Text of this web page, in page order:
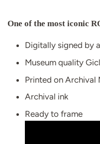
One of the most iconic
Digitally signed by
Museum quality
Printed on Archival
Archival ink
Ready to frame